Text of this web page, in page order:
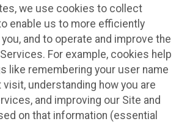
we use cookies to collect
enable us to more efficiently
and to operate and improve the
For example, cookies help
like remembering your user name
understanding how you are
and improving our Site and
on that information (essential